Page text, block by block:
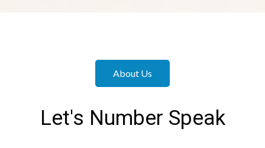
About Us
Let's Number Speak